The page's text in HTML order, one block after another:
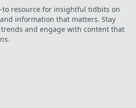
to resource for insightful tidbits on
information that matters. Stay
and engage with content that